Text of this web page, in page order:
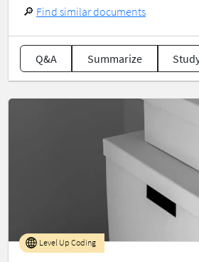
🔎 Find similar documents
Q&A Summarize
Level Up Coding